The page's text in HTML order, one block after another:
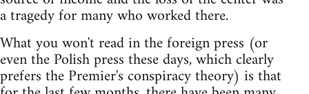
a tragedy for many who worked there.
What you won't read in the foreign press (or
even the Polish press these days, which clearly
prefers the Premier's conspiracy theory) is that